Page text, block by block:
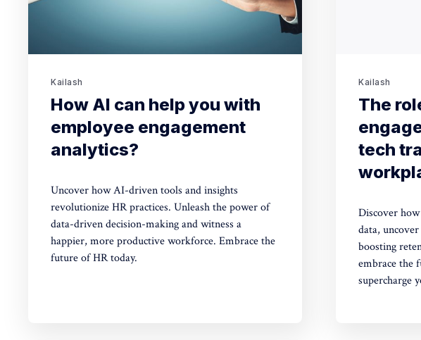
Kailash
How AI can help you with
employee engagement
analytics?
Uncover how AI-driven tools and insights
revolutionize HR practices. Unleash the power of
data-driven decision-making and witness a
happier, more productive workforce. Embrace the
future of HR today.
Kailash
The
tech
Discover
data,
boosting
embrace the
supercharge